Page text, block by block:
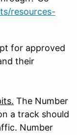
resources-
for approved
their
The Number
a track should
Number